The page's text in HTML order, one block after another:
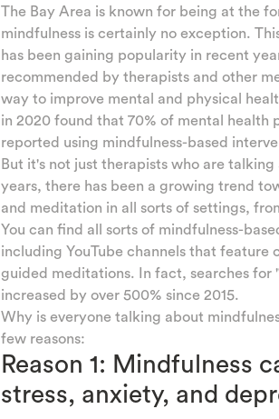
The Bay Area is known for being at the
mindfulness is certainly no exception.
has been gaining popularity in recent
recommended by therapists and other
way to improve mental and physical
in 2020 found that 70% of mental health
reported using mindfulness-based
But it's not just therapists who are
years, there has been a growing trend
and meditation in all sorts of settings,
You can find all sorts of mindfulness-
including YouTube channels that feature
guided meditations. In fact, searches for
increased by over 500% since 2015.
Why is everyone talking about
few reasons:
Reason 1: Mindfulness
stress, anxiety, and